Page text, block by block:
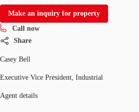
Make an inquiry for property
Call now
Share
Casey Bell
Executive Vice President, Industrial
Agent details